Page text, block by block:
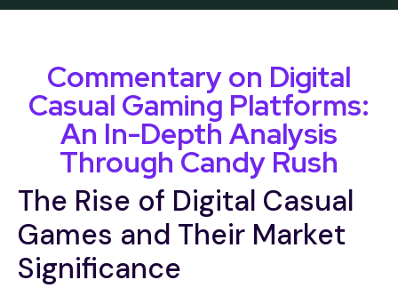
Commentary on Digital
Casual Gaming Platforms:
An In-Depth Analysis
Through Candy Rush
The Rise of Digital Casual
Games and Their Market
Significance